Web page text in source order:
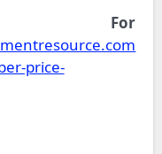
For
price-